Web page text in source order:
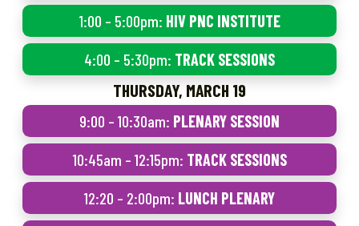
1:00 – 5:00pm: HIV PNC INSTITUTE
4:00 – 5:30pm: TRACK SESSIONS
THURSDAY, MARCH 19
9:00 – 10:30am: PLENARY SESSION
10:45am – 12:15pm: TRACK SESSIONS
12:20 – 2:00pm: LUNCH PLENARY